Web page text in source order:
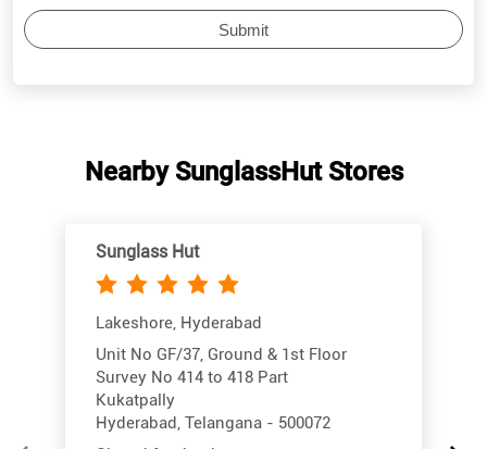
Nearby SunglassHut Stores
Sunglass Hut
Lakeshore, Hyderabad
Unit No GF/37, Ground & 1st Floor
Survey No 414 to 418 Part
Kukatpally
Hyderabad, Telangana - 500072